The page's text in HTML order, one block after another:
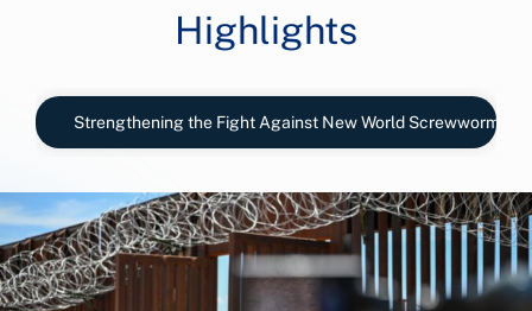
Highlights
Strengthening the Fight Against New World Screwworm